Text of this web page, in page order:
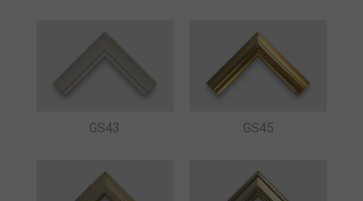
GS43 GS45